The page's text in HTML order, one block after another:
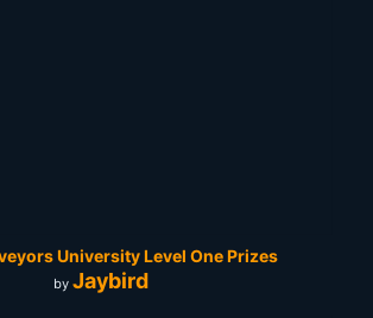
University Level One Prizes
by Jaybird